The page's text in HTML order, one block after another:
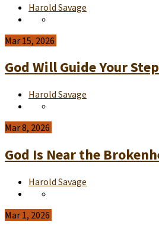
Harold Savage
Mar 15, 2026
God Will Guide Your
Harold Savage
Mar 8, 2026
God Is Near the
Harold Savage
Mar 1, 2026